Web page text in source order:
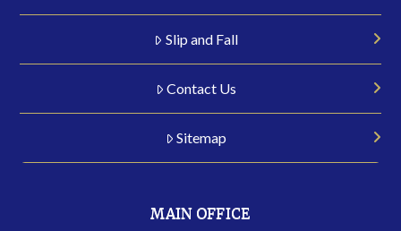
Slip and Fall
Contact Us
Sitemap
MAIN OFFICE